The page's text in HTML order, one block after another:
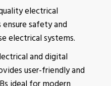
electrical
ensure safety and
electrical systems.
and digital
user-friendly and